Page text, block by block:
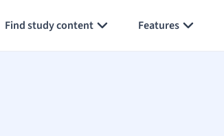
Find study content Features